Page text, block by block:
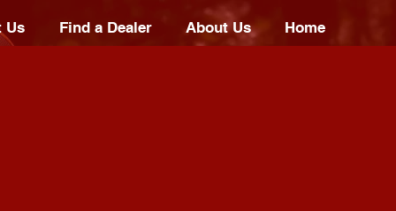
Us Find a Dealer About Us Home